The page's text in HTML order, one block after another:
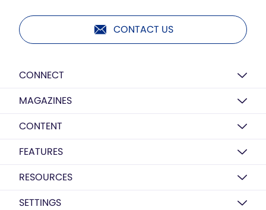
CONTACT US
CONNECT
MAGAZINES
CONTENT
FEATURES
RESOURCES
SETTINGS